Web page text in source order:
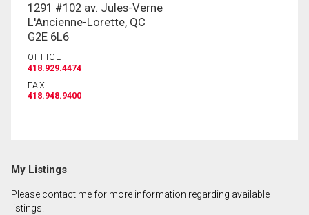
our terms of use and giving us expressed written
1291 #102 av. Jules-Verne
L'Ancienne-Lorette, QC
G2E 6L6
OFFICE
418.929.4474
FAX
418.948.9400
My Listings
Please contact me for more information regarding available
listings.